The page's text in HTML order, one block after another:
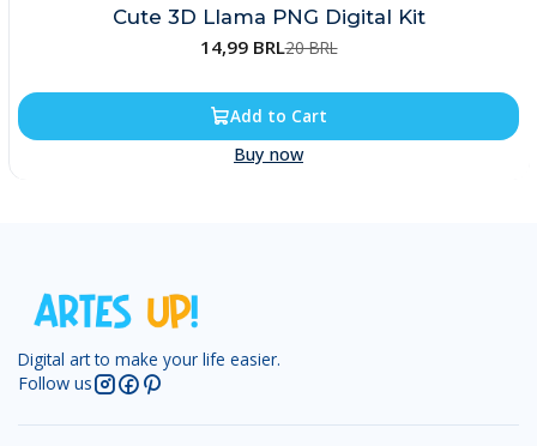
Cute 3D Llama PNG Digital Kit
14,99 BRL20 BRL
Add to Cart
Buy now
Digital art to make your life easier.
Follow us